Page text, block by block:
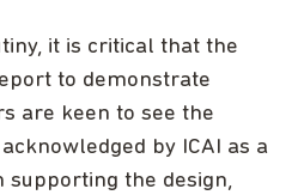
it is critical that the
to demonstrate
are keen to see the
by ICAI as a
the design,